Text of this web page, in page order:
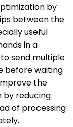
by
between the
useful
in a
send multiple
before waiting
the
reducing
of processing